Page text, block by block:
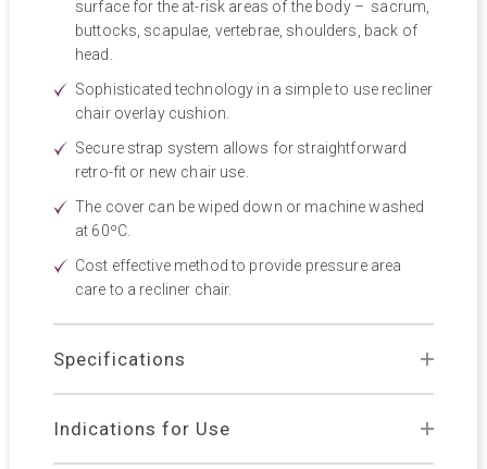
surface for the at-risk areas of the body – sacrum,
buttocks, scapulae, vertebrae, shoulders, back of
head.
Sophisticated technology in a simple to use recliner
chair overlay cushion.
Secure strap system allows for straightforward
retro-fit or new chair use.
The cover can be wiped down or machine washed
at 60ºC.
Cost effective method to provide pressure area
care to a recliner chair.
Specifications
Indications for Use